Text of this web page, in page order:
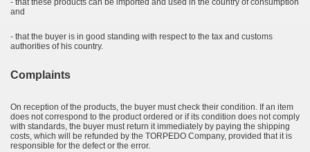
- that these products can be imported and used in the country of consumption
and
- that the buyer is in good standing with respect to the tax and customs
authorities of his country.
Complaints
On reception of the products, the buyer must check their condition. If an item
does not correspond to the product ordered or if its condition does not comply
with standards, the buyer must return it immediately by paying the shipping
costs, which will be refunded by the TORPEDO Company, provided that it is
responsible for the defect or the error.